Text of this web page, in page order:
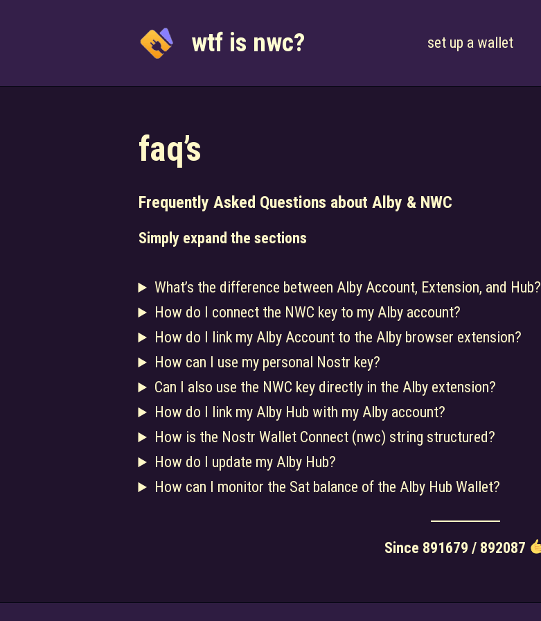
wtf is nwc? set up a wallet
faq’s
Frequently Asked Questions about Alby & NWC
Simply expand the sections
What’s the difference between Alby Account, Extension, and Hub?
How do I connect the NWC key to my Alby account?
How do I link my Alby Account to the Alby browser extension?
How can I use my personal Nostr key?
Can I also use the NWC key directly in the Alby extension?
How do I link my Alby Hub with my Alby account?
How is the Nostr Wallet Connect (nwc) string structured?
How do I update my Alby Hub?
How can I monitor the Sat balance of the Alby Hub Wallet?
Since 891679 / 892087